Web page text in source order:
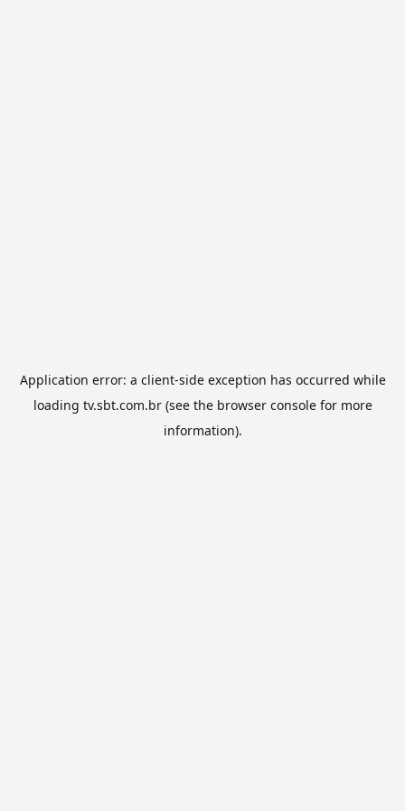
Application error: a client-side exception has occurred while
loading tv.sbt.com.br(see the browser consolefor more
information).